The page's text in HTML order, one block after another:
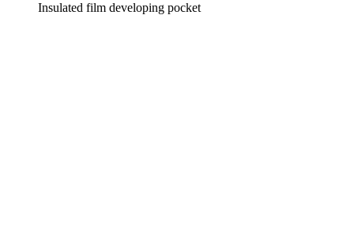
Insulated film developing pocket